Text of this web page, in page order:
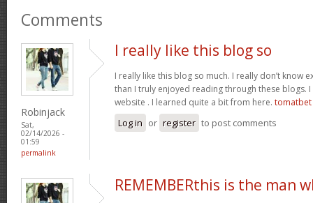
Comments
Robinjack
Sat,
02/14/2026 -
01:59
permalink
I really like this blog so
I really like this blog so much. I really don’t know
than I truly enjoyed reading through these blogs.
website . I learned quite a bit from here. tomatbet
Log in or register to post comments
REMEMBERthis is the man